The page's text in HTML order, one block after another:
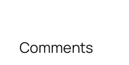
Comments